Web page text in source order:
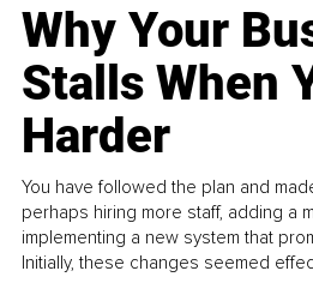
Why Your
Stalls When
Harder
You have followed the plan and
perhaps hiring more staff, adding a
implementing a new system that
Initially, these changes seemed